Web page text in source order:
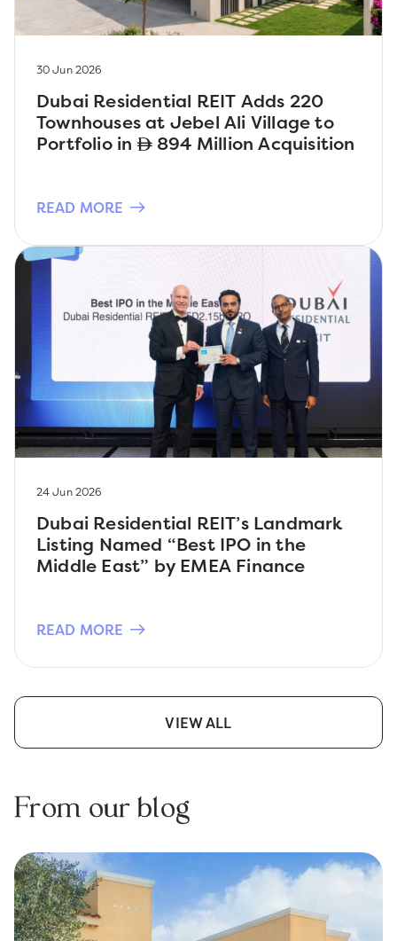
30 Jun 2026
Dubai Residential REIT Adds 220
Townhouses at Jebel Ali Village to
Portfolio in
894 Million Acquisition
READ MORE
24 Jun 2026
Dubai Residential REIT’s Landmark
Listing Named “Best IPO in the
Middle East” by EMEA Finance
READ MORE
VIEW ALL
From our blog